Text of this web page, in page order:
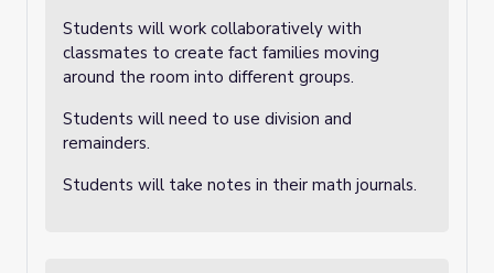
Students will work collaboratively with
classmates to create fact families moving
around the room into different groups.
Students will need to use division and
remainders.
Students will take notes in their math journals.